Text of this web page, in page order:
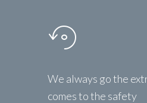
We always go the
comes to the safety